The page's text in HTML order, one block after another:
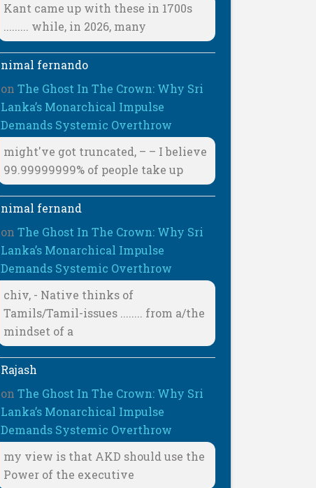
Kant came up with these in 1700s
......... while, in 2026, many
nimal fernando
onThe Ghost In The Crown: Why Sri
Lanka’s Monarchical Impulse
Demands Systemic Overthrow
might've got truncated, – – I believe
99.99999999% of people take up
nimal fernand
onThe Ghost In The Crown: Why Sri
Lanka’s Monarchical Impulse
Demands Systemic Overthrow
chiv, - Native thinks of
Tamils/Tamil-issues ........ from a/the
mindset of a
Rajash
onThe Ghost In The Crown: Why Sri
Lanka’s Monarchical Impulse
Demands Systemic Overthrow
my view is that AKD should use the
Power of the executive